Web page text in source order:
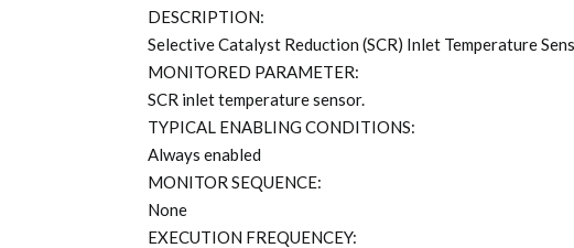
DESCRIPTION:
Selective Catalyst Reduction (SCR) Inlet Temperature
MONITORED PARAMETER:
SCR inlet temperature sensor.
TYPICAL ENABLING CONDITIONS:
Always enabled
MONITOR SEQUENCE:
None
EXECUTION FREQUENCEY: